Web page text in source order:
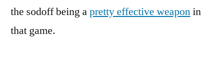
the sodoff being apretty effective weaponin
that game.